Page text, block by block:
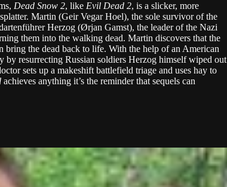
Dead Snow 2, like Evil Dead 2, is a slicker, more
Martin (Geir Vegar Hoel), the sole survivor of the
Herzog (Ørjan Gamst), the leader of the Nazi
them into the walking dead. Martin discovers that the
the dead back to life. With the help of an American
by resurrecting Russian soldiers Herzog himself wiped out
sets up a makeshift battlefield triage and uses hay to
achieves anything it’s the reminder that sequels can